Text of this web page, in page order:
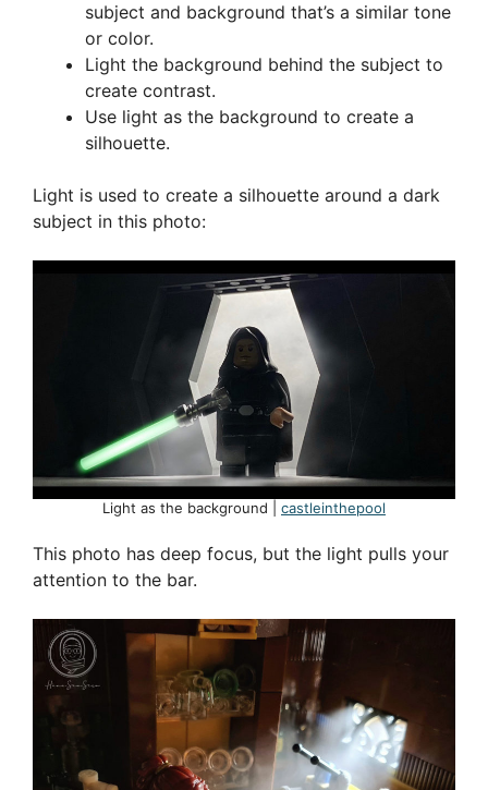
subject and background that’s a similar tone
or color.
Light the background behind the subject to
create contrast.
Use light as the background to create a
silhouette.
Light is used to create a silhouette around a dark
subject in this photo:
Light as the background | castleinthepool
This photo has deep focus, but the light pulls your
attention to the bar.